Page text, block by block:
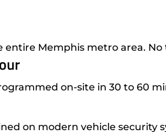
entire Memphis metro area.
on-site in 30 to 60
on modern vehicle security